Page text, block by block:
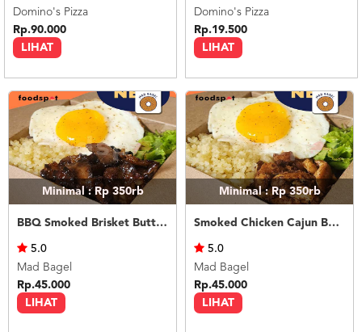
LIHAT
Domino's Pizza
Rp.90.000
LIHAT
Domino's Pizza
Rp.19.500
Minimal : Rp 350rb
BBQ Smoked Brisket Butter Rice
LIHAT
5.0
Mad Bagel
Rp.45.000
Minimal : Rp 350rb
Smoked Chicken Cajun Butter Rice
LIHAT
5.0
Mad Bagel
Rp.45.000